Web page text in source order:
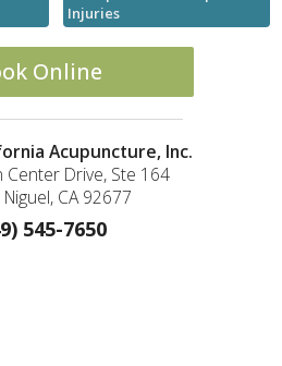
Injuries
Online
Acupuncture, Inc.
Center Drive, Ste 164
CA 92677
545-7650